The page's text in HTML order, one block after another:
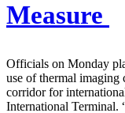
Measure
Officials on Monday
use of thermal imaging
corridor for
International Terminal.